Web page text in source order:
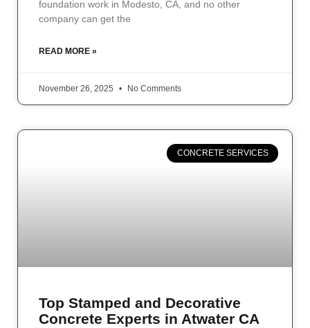
foundation work in Modesto, CA, and no other
company can get the
READ MORE »
November 26, 2025 No Comments
CONCRETE SERVICES
Top Stamped and Decorative
Concrete Experts in Atwater CA